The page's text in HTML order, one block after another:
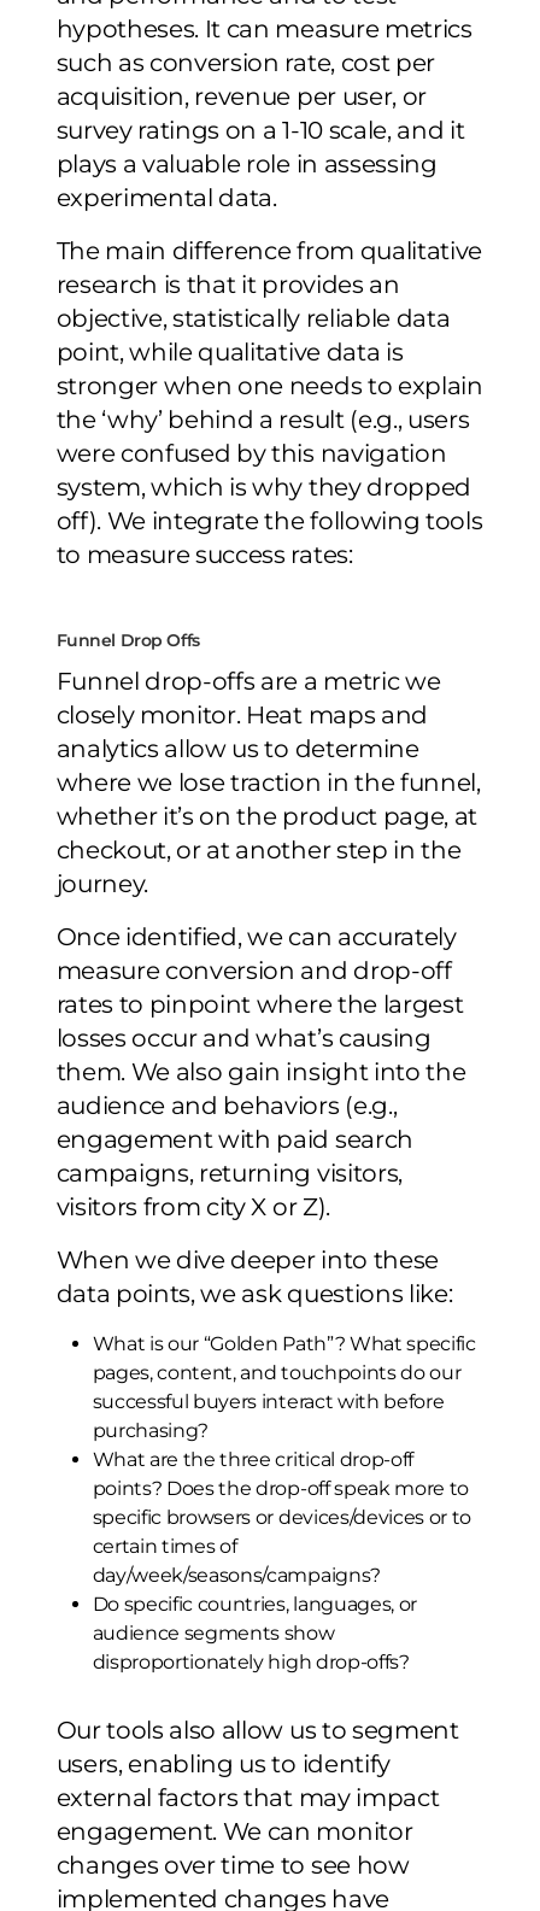
hypotheses. It can measure metrics
such as conversion rate, cost per
acquisition, revenue per user, or
survey ratings on a 1-10 scale, and it
plays a valuable role in assessing
experimental data.
The main difference from qualitative
research is that it provides an
objective, statistically reliable data
point, while qualitative data is
stronger when one needs to explain
the ‘why’ behind a result (e.g., users
were confused by this navigation
system, which is why they dropped
off). We integrate the following tools
to measure success rates:
Funnel Drop Offs
Funnel drop-offs are a metric we
closely monitor. Heat maps and
analytics allow us to determine
where we lose traction in the funnel,
whether it’s on the product page, at
checkout, or at another step in the
journey.
Once identified, we can accurately
measure conversion and drop-off
rates to pinpoint where the largest
losses occur and what’s causing
them. We also gain insight into the
audience and behaviors (e.g.,
engagement with paid search
campaigns, returning visitors,
visitors from city X or Z).
When we dive deeper into these
data points, we ask questions like:
What is our “Golden Path”? What specific
pages, content, and touchpoints do our
successful buyers interact with before
purchasing?
What are the three critical drop-off
points? Does the drop-off speak more to
specific browsers or devices/devices or to
certain times of
day/week/seasons/campaigns?
Do specific countries, languages, or
audience segments show
disproportionately high drop-offs?
Our tools also allow us to segment
users, enabling us to identify
external factors that may impact
engagement. We can monitor
changes over time to see how
implemented changes have